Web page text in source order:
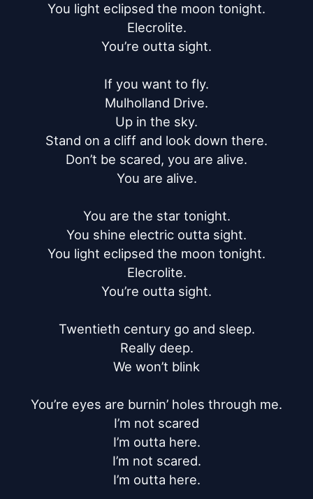
You light eclipsed the moon tonight.
Elecrolite.
You’re outta sight.
If you want to fly.
Mulholland Drive.
Up in the sky.
Stand on a cliff and look down there.
Don’t be scared, you are alive.
You are alive.
You are the star tonight.
You shine electric outta sight.
You light eclipsed the moon tonight.
Elecrolite.
You’re outta sight.
Twentieth century go and sleep.
Really deep.
We won’t blink
You’re eyes are burnin’ holes through me.
I’m not scared
I’m outta here.
I’m not scared.
I’m outta here.